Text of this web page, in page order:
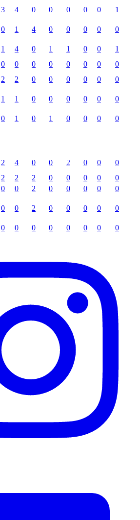
3 4 0 0 0 0 0
1
0 1 4 0 0 0 0
0
1 4 0 1 1 0 0
1
0 0 0 0 0 0 0
0
2 2 0 0 0 0 0
0
1 1 0 0 0 0 0
0
0 1 0 1 0 0 0
0
2 4 0 0 2 0 0
0
2 2 2 0 0 0 0
0
0 0 2 0 0 0 0
0
0 0 2 0 0 0 0 0
0 0 0 0 0 0 0 0